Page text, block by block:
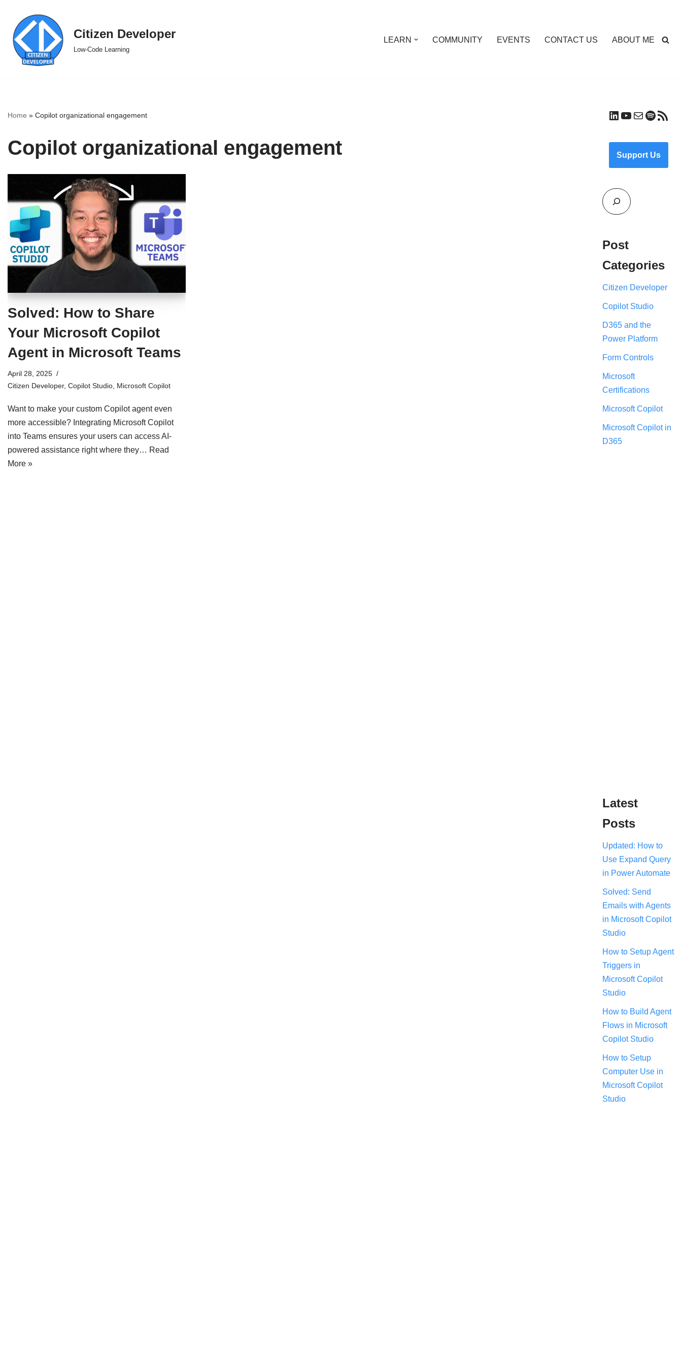
Skip
to
content
Citizen Developer
Low-Code Learning
LEARN COMMUNITY EVENTS CONTACT US ABOUT ME
Home » Copilot organizational engagement
Copilot organizational engagement
Solved: How to Share
Your Microsoft Copilot
Agent in Microsoft Teams
April 28, 2025
Citizen Developer, Copilot Studio Microsoft Copilot
Want to make your custom Copilot agent even
more accessible? Integrating Microsoft Copilot
into Teams ensures your users can access AI-
powered assistance right where they… Read
More »
Support Us
Post
Categories
Citizen Developer
Copilot Studio
D365 and the
Power Platform
Form Controls
Microsoft
Certifications
Microsoft Copilot
Microsoft Copilot in
D365
Latest
Posts
Updated: How to
Use Expand Query
in Power Automate
Solved: Send
Emails with Agents
in Microsoft Copilot
Studio
How to Setup Agent
Triggers in
Microsoft Copilot
Studio
How to Build Agent
Flows in Microsoft
Copilot Studio
How to Setup
Computer Use in
Microsoft Copilot
Studio